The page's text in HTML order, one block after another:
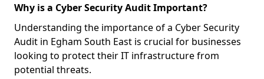
Why is a Cyber Security Audit Important?
Understanding the importance of a Cyber Security
Audit in Egham South East is crucial for businesses
looking to protect their IT infrastructure from
potential threats.